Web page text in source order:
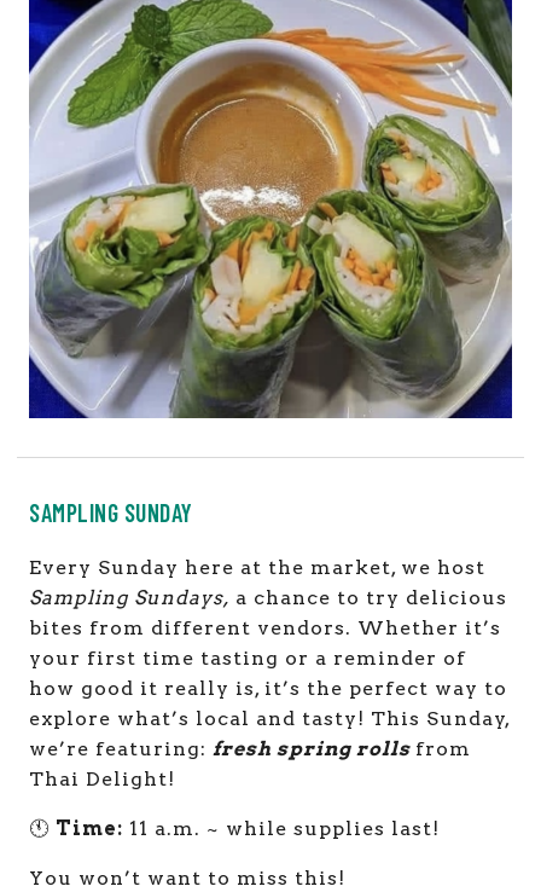
SAMPLING SUNDAY
Every Sunday here at the market, we host
Sampling Sundays, a chance to try delicious
bites from different vendors. Whether it’s
your first time tasting or a reminder of
how good it really is, it’s the perfect way to
explore what’s local and tasty! This Sunday,
we’re featuring: fresh spring rolls from
Thai Delight!
🕚 Time: 11 a.m. ~ while supplies last!
You won’t want to miss this!